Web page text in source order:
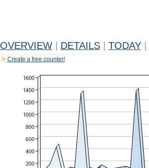
OVERVIEW DETAILS TODAY
Create a free counter!